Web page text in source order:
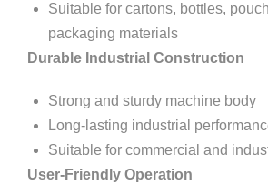
Suitable for cartons, bottles,
packaging materials
Durable Industrial Construction
Strong and sturdy machine body
Long-lasting industrial
Suitable for commercial and
User-Friendly Operation